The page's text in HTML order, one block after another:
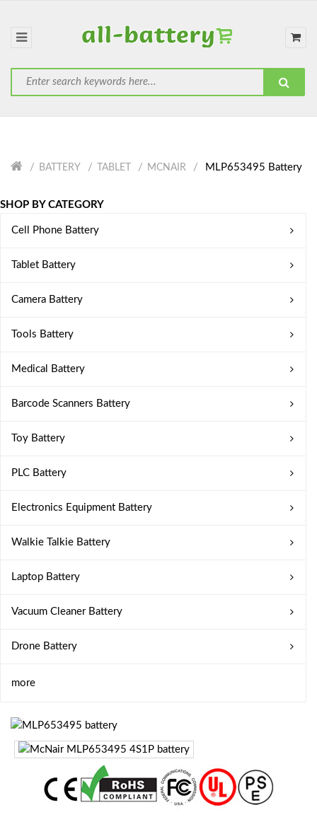
BATTERY TABLET MCNAIR MLP653495 Battery
SHOP BY CATEGORY
Cell Phone Battery
Tablet Battery
Camera Battery
Tools Battery
Medical Battery
Barcode Scanners Battery
Toy Battery
PLC Battery
Electronics Equipment Battery
Walkie Talkie Battery
Laptop Battery
Vacuum Cleaner Battery
Drone Battery
more